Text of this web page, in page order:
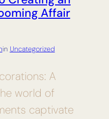
Affair
in Uncategorized
A
world of
captivate